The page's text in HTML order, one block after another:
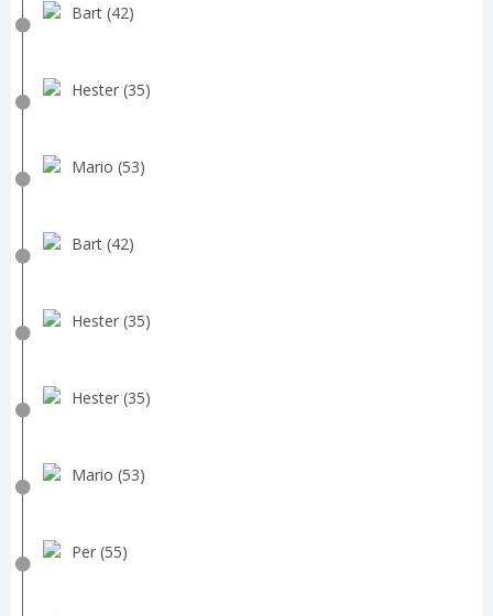
Bart (42)
Hester (35)
Mario (53)
Bart (42)
Hester (35)
Hester (35)
Mario (53)
Per (55)